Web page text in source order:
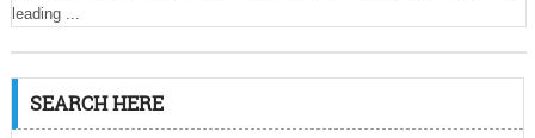
leading ...
SEARCH HERE